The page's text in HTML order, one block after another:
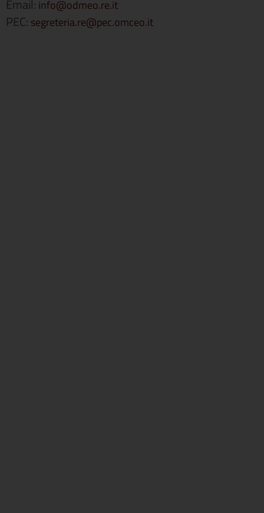
Email: info@odmeo.re.it
PEC: segreteria.re@pec.omceo.it